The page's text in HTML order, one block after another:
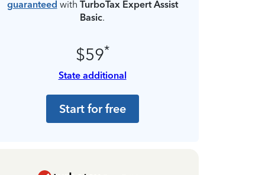
guaranteed with TurboTax Expert Assist
Basic.
$59*
State additional
Start for free